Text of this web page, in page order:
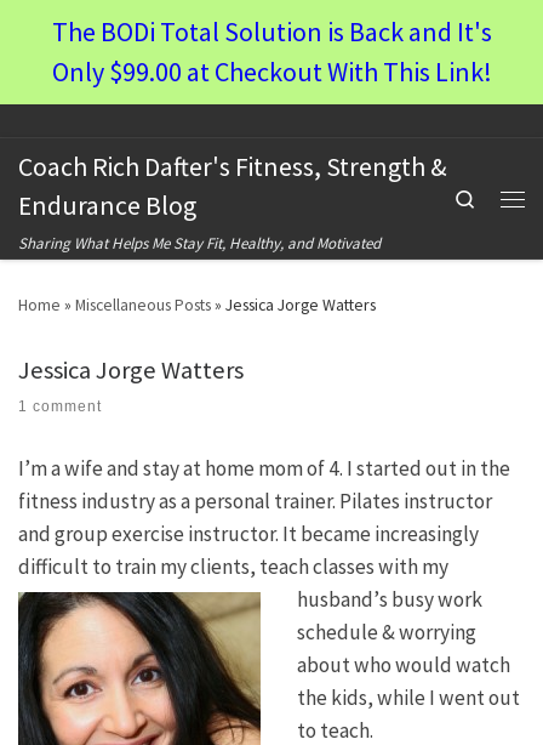
The BODi Total Solution is Back and It's
Only $99.00 at Checkout With This Link!
Skip to content
Coach Rich Dafter's Fitness, Strength &
Endurance Blog
Sharing What Helps Me Stay Fit, Healthy, and Motivated
Search
Home » Miscellaneous Posts» Jessica Jorge Watters
Jessica Jorge Watters
1 comment
I’m a wife and stay at home mom of 4. I started out in the
fitness industry as a personal trainer. Pilates instructor
and group exercise instructor. It became increasingly
difficult to train my clients, teach classes with my
husband’s busy work
schedule & worrying
about who would watch
the kids, while I went out
to teach.